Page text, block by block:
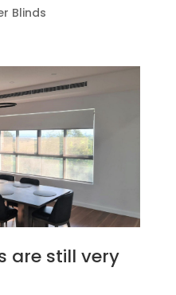
Blinds
are still very